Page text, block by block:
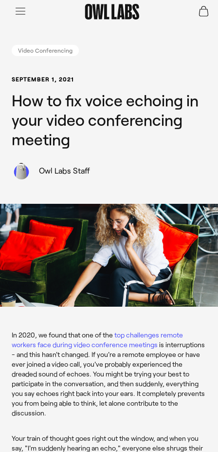
Login Join a Live Demo
SHOP
INDUSTRY
RESOURCES
Video Conferencing
SEPTEMBER 1, 2021
How to fix voice echoing in
your video conferencing
meeting
Owl Labs Staff
In 2020, we found that one of thetop challenges remote
workers face during video conference meetings is interruptions
- and this hasn't changed. If you're a remote employee or have
ever joined a video call, you've probably experienced the
dreaded sound of echoes. You might be trying your best to
participate in the conversation, and then suddenly, everything
you say echoes right back into your ears. It completely prevents
you from being able to think, let alone contribute to the
discussion.
Your train of thought goes right out the window, and when you
say, "I'm suddenly hearing an echo," everyone else shrugs their